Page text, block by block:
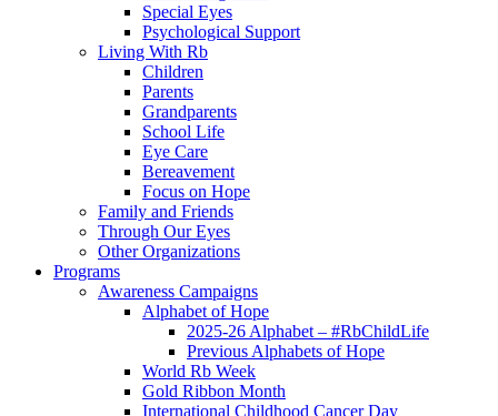
Special Eyes
Psychological Support
Living With Rb
Children
Parents
Grandparents
School Life
Eye Care
Bereavement
Focus on Hope
Family and Friends
Through Our Eyes
Other Organizations
Programs
Awareness Campaigns
Alphabet of Hope
2025-26 Alphabet – #RbChildLife
Previous Alphabets of Hope
World Rb Week
Gold Ribbon Month
International Childhood Cancer Day